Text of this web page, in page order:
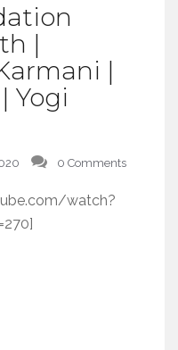
|
|
Yogi
0 Comments
watch?